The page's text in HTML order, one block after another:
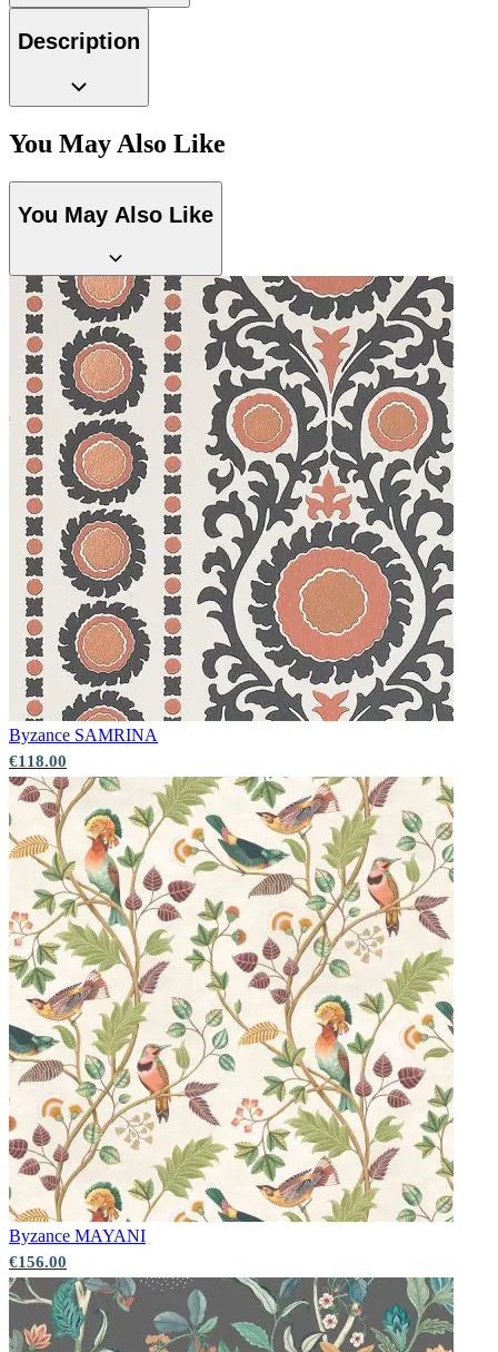
Description
You May Also Like
You May Also Like
Byzance SAMRINA
€118.00
Byzance MAYANI
€156.00